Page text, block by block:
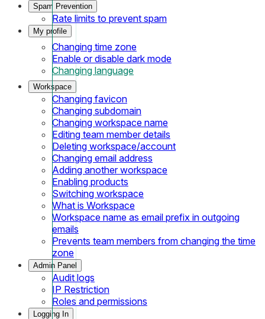
Spam Prevention
Rate limits to prevent spam
My profile
Changing time zone
Enable or disable dark mode
Changing language
Workspace
Changing favicon
Changing subdomain
Changing workspace name
Editing team member details
Deleting workspace/account
Changing email address
Adding another workspace
Enabling products
Switching workspace
What is Workspace
Workspace name as email prefix in outgoing
emails
Prevents team members from changing the time
zone
Admin Panel
Audit logs
IP Restriction
Roles and permissions
Logging In